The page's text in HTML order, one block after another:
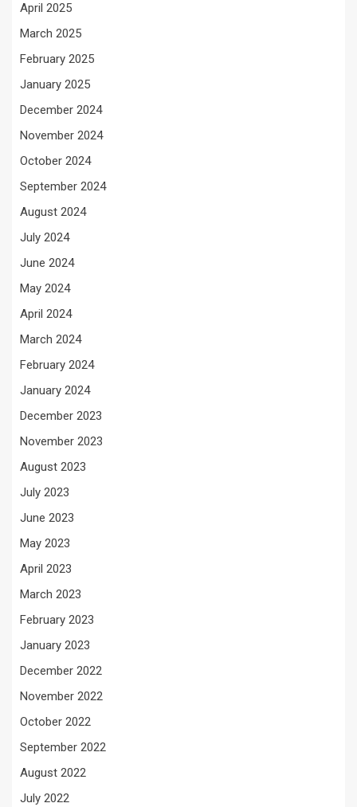
April 2025
March 2025
February 2025
January 2025
December 2024
November 2024
October 2024
September 2024
August 2024
July 2024
June 2024
May 2024
April 2024
March 2024
February 2024
January 2024
December 2023
November 2023
August 2023
July 2023
June 2023
May 2023
April 2023
March 2023
February 2023
January 2023
December 2022
November 2022
October 2022
September 2022
August 2022
July 2022